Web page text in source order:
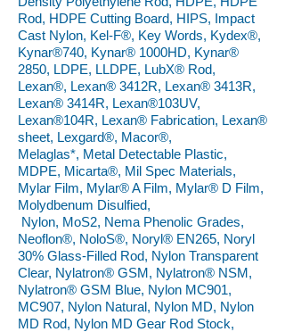
Rod, HDPE Cutting Board, HIPS, Impact
Cast Nylon, Kel-F®, Key Words, Kydex®,
Kynar®740, Kynar® 1000HD, Kynar®
2850, LDPE, LLDPE, LubX® Rod,
Lexan®, Lexan® 3412R, Lexan® 3413R,
Lexan® 3414R, Lexan®103UV,
Lexan®104R, Lexan® Fabrication, Lexan®
sheet, Lexgard®, Macor®,
Melaglas*, Metal Detectable Plastic,
MDPE, Micarta®, Mil Spec Materials,
Mylar Film, Mylar® A Film, Mylar® D Film,
Molydbenum Disulfied,
Nylon, MoS2, Nema Phenolic Grades,
Neoflon®, NoloS®, Noryl® EN265, Noryl
30% Glass-Filled Rod, Nylon Transparent
Clear, Nylatron® GSM, Nylatron® NSM,
Nylatron® GSM Blue, Nylon MC901,
MC907, Nylon Natural, Nylon MD, Nylon
MD Rod, Nylon MD Gear Rod Stock,